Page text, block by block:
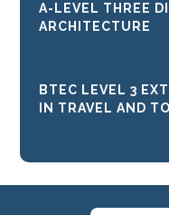
A-LEVEL THREE
ARCHITECTURE
BTEC LEVEL 3
IN TRAVEL AND